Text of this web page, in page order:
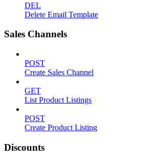
DEL
Delete Email Template
Sales Channels
POST
Create Sales Channel
GET
List Product Listings
POST
Create Product Listing
Discounts